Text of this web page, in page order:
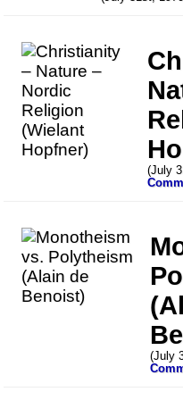
(July
(July